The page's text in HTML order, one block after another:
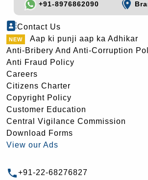
+91-8976862090
Contact Us
Aap ki punji aap ka Adhikar
Anti-Bribery And Anti-Corruption
Anti Fraud Policy
Careers
Citizens Charter
Copyright Policy
Customer Education
Central Vigilance Commission
Download Forms
View our Ads
+91-22-68276827